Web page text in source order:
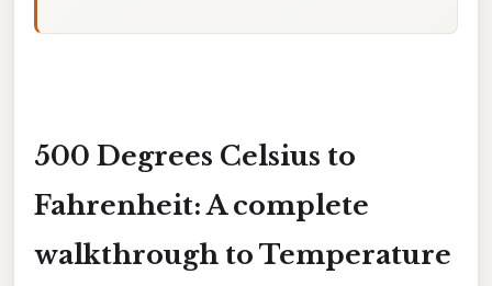
500 Degrees Celsius to
Fahrenheit: A complete
walkthrough to Temperature